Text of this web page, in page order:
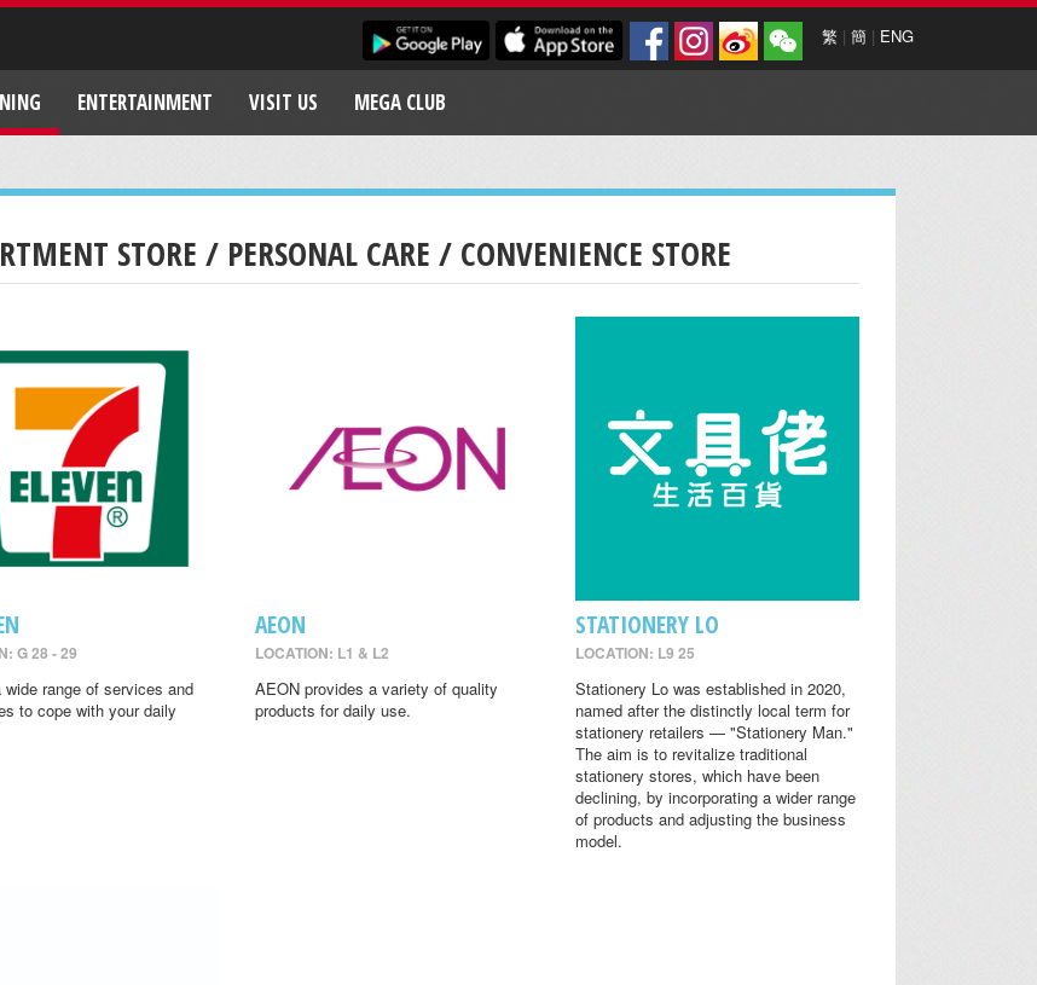
繁 | 簡 | ENG
ENTERTAINMENT VISIT US MEGA CLUB
STORE / PERSONAL CARE / CONVENIENCE STORE
G 28 - 29
wide range of services and
to cope with your daily
AEON
LOCATION: L1 & L2
AEON provides a variety of quality
products for daily use.
STATIONERY LO
LOCATION: L9 25
Stationery Lo was established in 2020,
named after the distinctly local term for
stationery retailers — "Stationery Man."
The aim is to revitalize traditional
stationery stores, which have been
declining, by incorporating a wider range
of products and adjusting the business
model.